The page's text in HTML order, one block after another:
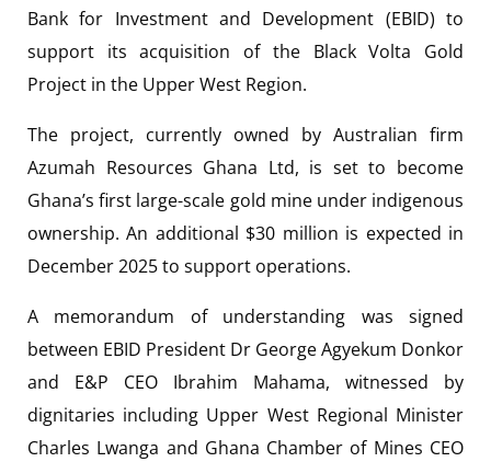
Bank for Investment and Development (EBID) to
support its acquisition of the Black Volta Gold
Project in the Upper West Region.
The project, currently owned by Australian firm
Azumah Resources Ghana Ltd, is set to become
Ghana’s first large-scale gold mine under indigenous
ownership. An additional $30 million is expected in
December 2025 to support operations.
A memorandum of understanding was signed
between EBID President Dr George Agyekum Donkor
and E&P CEO Ibrahim Mahama, witnessed by
dignitaries including Upper West Regional Minister
Charles Lwanga and Ghana Chamber of Mines CEO